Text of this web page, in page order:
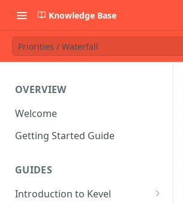
Knowledge Base
Priorities / Waterfall
OVERVIEW
Welcome
Getting Started Guide
GUIDES
Introduction to Kevel